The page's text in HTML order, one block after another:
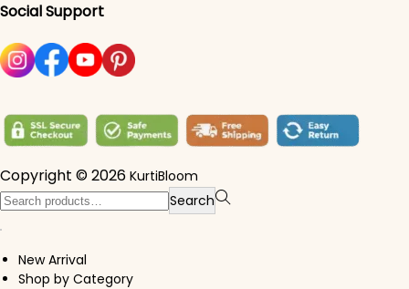
Social Support
Copyright © 2026 KurtiBloom
Search for:> Search
New Arrival
Shop by Category